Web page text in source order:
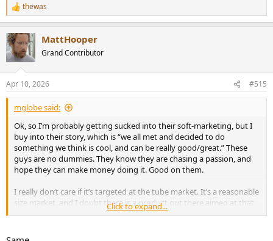
R
e
c
t
i
s
:
thewas
MattHooper
Grand Contributor
Apr 10, 2026 #515
mglobe said:
Ok, so I’m probably getting sucked into their soft-marketing, but I
buy into their story, which is “we all met and decided to do
something we think is cool, and can be really good/great.” These
guys are no dummies. They know they are chasing a passion, and
hope they can make money doing it. Good on them.
I really don’t care if it’s targeted at the tube market. It’s a reasonable
size market, and I doubt there is a product out there aimed at that
market that can do what they lead you to believe their product can
Click to expand...